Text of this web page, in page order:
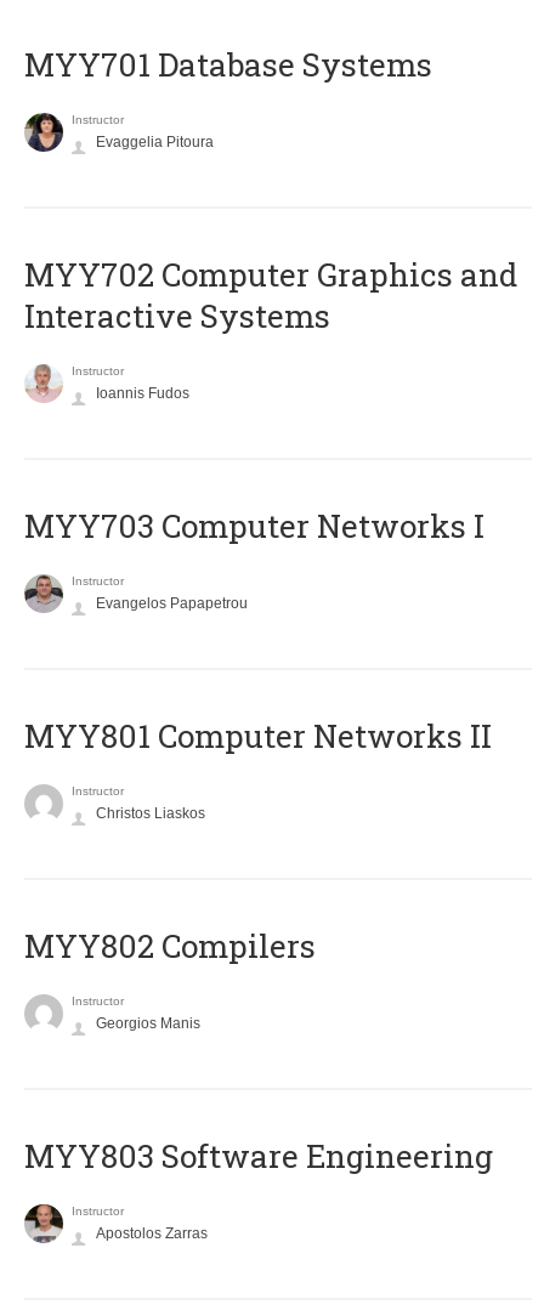
MYY701 Database Systems
Instructor
Evaggelia Pitoura
MYY702 Computer Graphics and
Interactive Systems
Instructor
Ioannis Fudos
MYY703 Computer Networks I
Instructor
Evangelos Papapetrou
MYY801 Computer Networks II
Instructor
Christos Liaskos
MYY802 Compilers
Instructor
Georgios Manis
MYY803 Software Engineering
Instructor
Apostolos Zarras